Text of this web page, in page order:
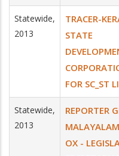
Statewide,
2013
TRACER-
STATE
FOR SC_ST
Statewide,
2013
REPORTER
OX -